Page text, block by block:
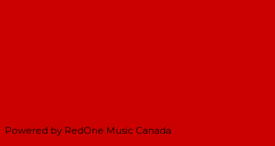
Powered by RedOne Music Canada